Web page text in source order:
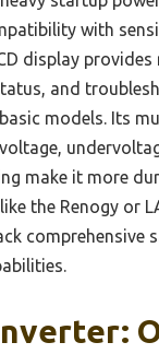
with
display provides
and
models. Its
make it more
the Renogy or
comprehensive